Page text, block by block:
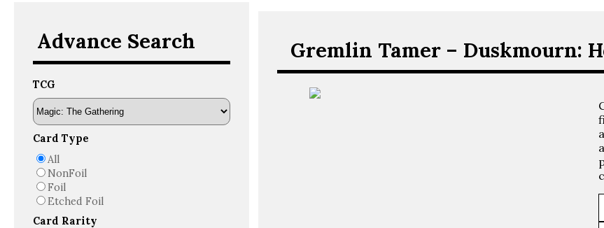
Gremlin Tamer – Duskmourn:
Advance Search
TCG
Card Type
All
NonFoil
Foil
Etched Foil
Card Rarity